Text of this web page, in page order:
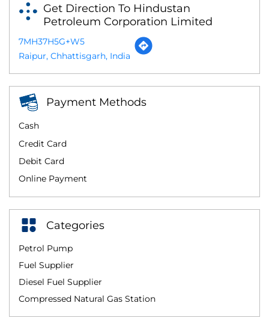
Get Direction To Hindustan
Petroleum Corporation Limited
7MH37H5G+W5
Raipur, Chhattisgarh, India
Payment Methods
Cash
Credit Card
Debit Card
Online Payment
Categories
Petrol Pump
Fuel Supplier
Diesel Fuel Supplier
Compressed Natural Gas Station